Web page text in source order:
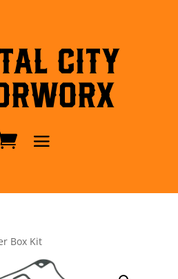
City
Box Kit